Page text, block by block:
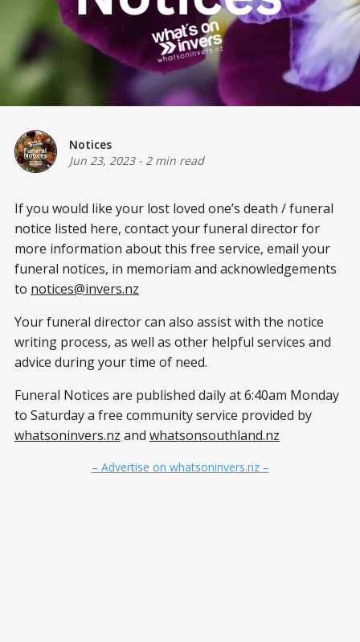
Notices
Jun 23, 2023- 2 min read
If you would like your lost loved one’s death / funeral
notice listed here, contact your funeral director for
more information about this free service, email your
funeral notices, in memoriam and acknowledgements
to notices@invers.nz
Your funeral director can also assist with the notice
writing process, as well as other helpful services and
advice during your time of need.
Funeral Notices are published daily at 6:40am Monday
to Saturday a free community service provided by
whatsoninvers.nz and whatsonsouthland.nz
– Advertise on whatsoninvers.nz –